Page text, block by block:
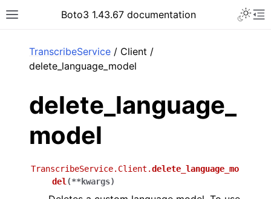
Toggle site navigation sidebar
Boto3 1.43.67 documentation
TranscribeService / Client /
delete_language_model
delete_language_
model
TranscribeService.Client.delete_language_mo
del (**kwargs)